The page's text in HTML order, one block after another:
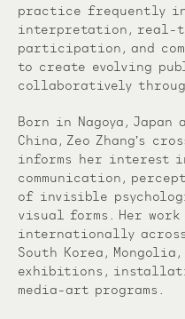
practice frequently
interpretation, real-
participation, and
to create evolving
collaboratively
Born in Nagoya, Japan
China, Zeo Zhangʼs
informs her interest
communication,
of invisible
visual forms. Her
internationally across
South Korea,
exhibitions,
media-art programs.